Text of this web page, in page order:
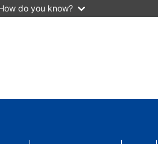
do you know?